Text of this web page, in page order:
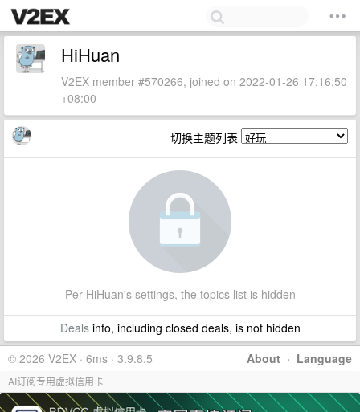
HiHuan
V2EX member #570266, joined on 2022-01-26 17:16:50
+08:00
切换主题列表
Per HiHuan's settings, the topics list is hidden
Dealsinfo, including closed deals, is not hidden
About · Language
© 2026 V2EX · 6ms · 3.9.8.5
AI订阅专用虚拟信用卡